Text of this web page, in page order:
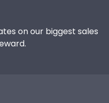
on our biggest sales